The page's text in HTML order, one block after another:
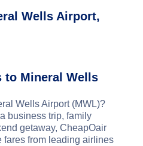
Wells Airport,
to Mineral Wells
Wells Airport (MWL)?
business trip, family
getaway, CheapOair
fares from leading airlines